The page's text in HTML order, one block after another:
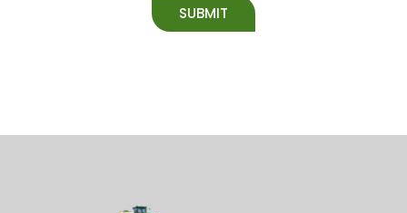
SUBMIT